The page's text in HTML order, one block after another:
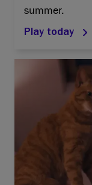
summer.
Play today